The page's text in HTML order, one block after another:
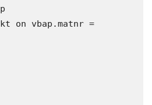
on vbap.matnr =